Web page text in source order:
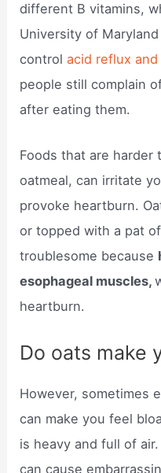
different B vitamins,
University of
controlacid reflux and
people still complain
after eating them.
Foods that are harder
oatmeal, can irritate
provoke heartburn.
or topped with a pat
troublesome because
esophageal muscles,
heartburn.
Do oats make
However, sometimes
can make you feel
is heavy and full of
can cause